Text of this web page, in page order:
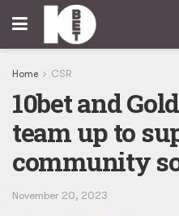
Home CSR
10bet and
team up to
community
November 20, 2023